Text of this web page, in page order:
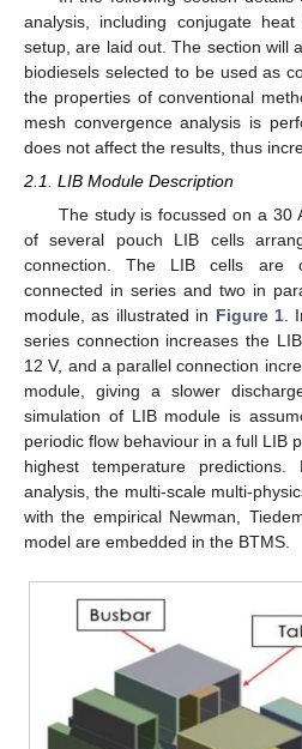
analysis, including conjugate
setup, are laid out. The section will
biodiesels selected to be used as
the properties of conventional
mesh convergence analysis is
does not affect the results, thus
2.1. LIB Module Description
The study is focussed on a 30
of several pouch LIB cells
connection. The LIB cells are
connected in series and two in
module, as illustrated in Figure 1 .
series connection increases the
12 V, and a parallel connection
module, giving a slower
simulation of LIB module is
periodic flow behaviour in a full LIB
highest temperature
analysis, the multi-scale multi-
with the empirical Newman,
model are embedded in the BTMS.